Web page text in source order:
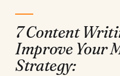
7 Content
Improve Your
Strategy: